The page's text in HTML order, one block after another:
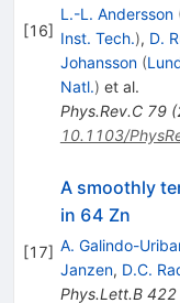
[16]
L.-L. Andersson
Inst. Tech.), D.
Johansson (
Natl.) et al.
Phys.Rev.C 79(
10.1103/
[17]
A smoothly
in 64 Zn
A. Galindo-
Janzen, D.C.
Phys.Lett.B 422